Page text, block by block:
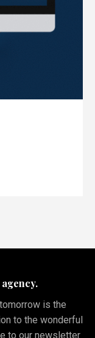
is the
to the wonderful
to our newsletter